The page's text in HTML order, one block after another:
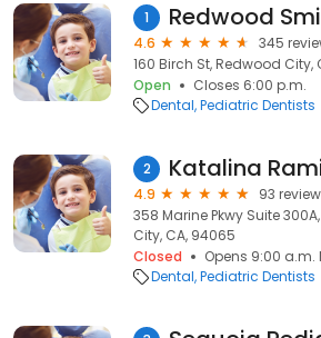
1 Redwood
4.6
345
160 Birch St, Redwood City,
Open
Closes 6:00 p.m.
Dental Pediatric Dentists
2 Katalina
4.9
93
358 Marine Pkwy Suite
City, CA, 94065
Closed
Opens 9:00
Dental Pediatric Dentists